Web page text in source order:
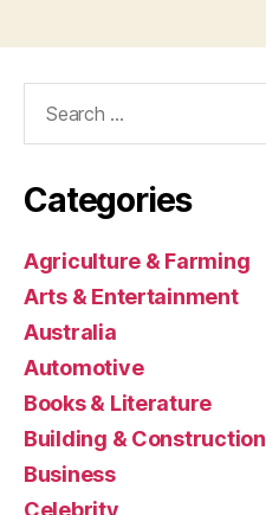
Categories
Agriculture & Farming
Arts & Entertainment
Australia
Automotive
Books & Literature
Building & Construction
Business